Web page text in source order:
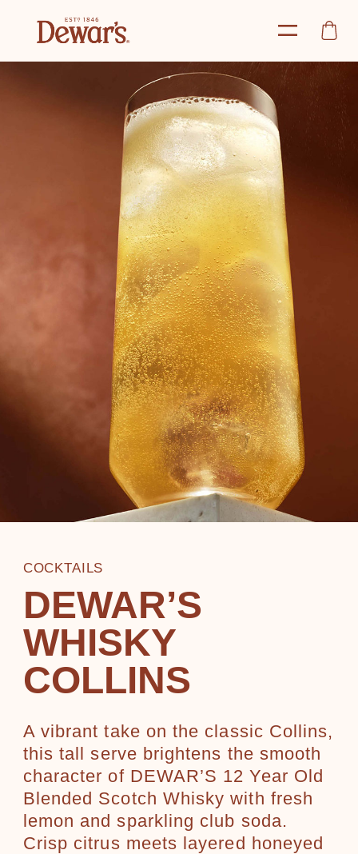
COCKTAILS
DEWAR’S
WHISKY
COLLINS
A vibrant take on the classic Collins,
this tall serve brightens the smooth
character of DEWAR’S 12 Year Old
Blended Scotch Whisky with fresh
lemon and sparkling club soda.
Crisp citrus meets layered honeyed